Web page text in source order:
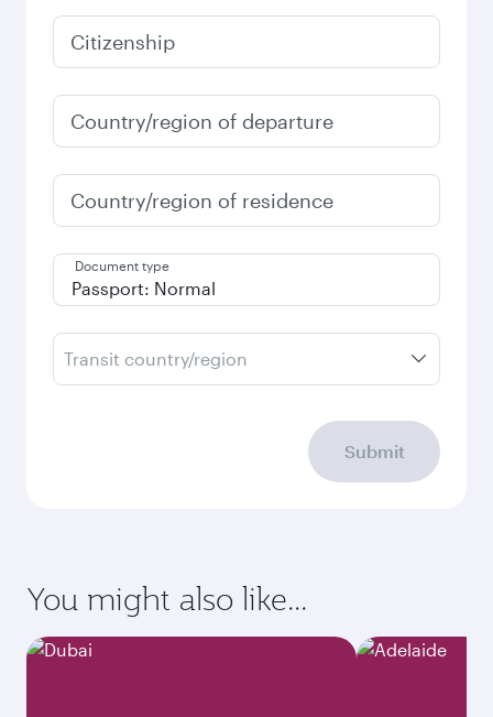
Citizenship
Country/region of departure
Country/region of residence
Document type
Transit country/region
Submit
You might also like...